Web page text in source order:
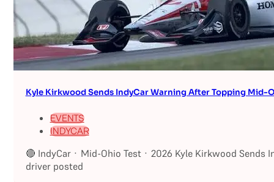
Kyle Kirkwood Sends IndyCar Warning After Topping Mid-
EVENTS
INDYCAR
🔴 IndyCar · Mid-Ohio Test · 2026 Kyle Kirkwood
driver posted